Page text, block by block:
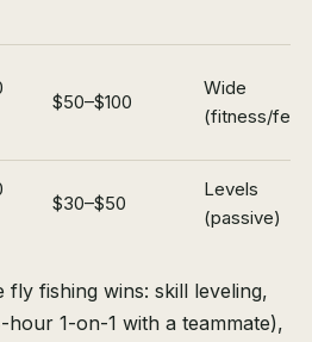
$50–$100
Wide
(fitness/fear)
$30–$50
Levels
(passive)
fly fishing wins: skill leveling,
1-on-1 with a teammate),